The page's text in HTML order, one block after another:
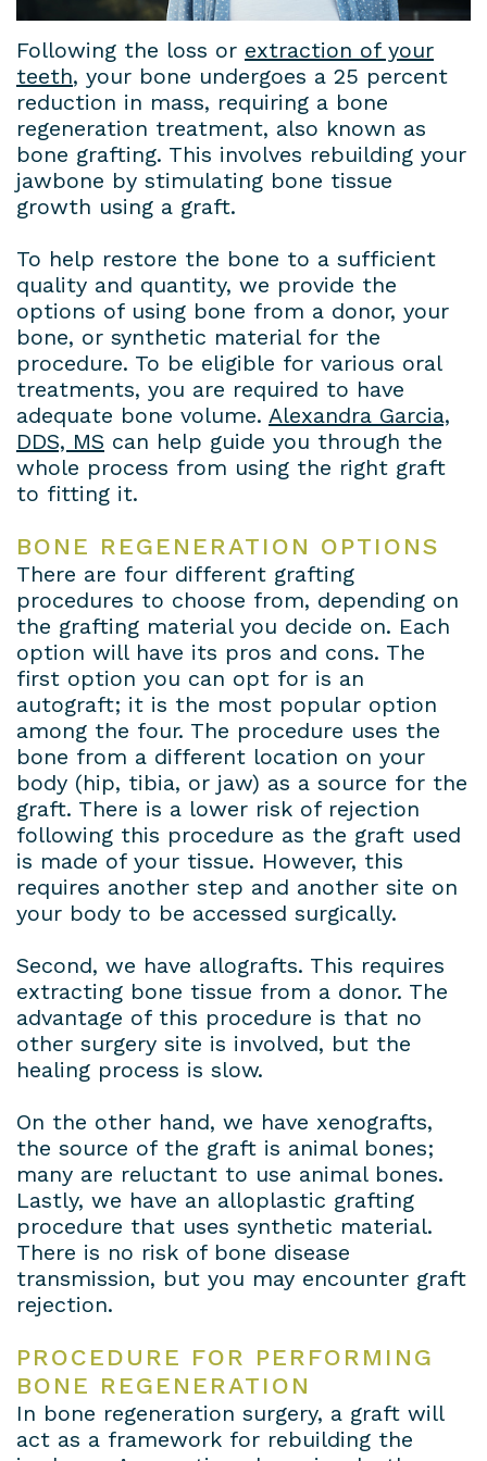
Dental
Lab
Dentistry
Dental
Bridges
Dental
Veneers
Dental
Crowns
Teeth
Whitening
Prosthodontist?
New
Patient
Forms
Insurance
&
Financial
Information
Dental
Blog
Plans
Contact
Us
Terms
and
Conditions
Privacy
Policy
Following the loss or extraction of your
teeth, your bone undergoes a 25 percent
reduction in mass, requiring a bone
regeneration treatment, also known as
bone grafting. This involves rebuilding your
jawbone by stimulating bone tissue
growth using a graft.
To help restore the bone to a sufficient
quality and quantity, we provide the
options of using bone from a donor, your
bone, or synthetic material for the
procedure. To be eligible for various oral
treatments, you are required to have
adequate bone volume. Alexandra Garcia,
DDS, MS can help guide you through the
whole process from using the right graft
to fitting it.
BONE REGENERATION OPTIONS
There are four different grafting
procedures to choose from, depending on
the grafting material you decide on. Each
option will have its pros and cons. The
first option you can opt for is an
autograft; it is the most popular option
among the four. The procedure uses the
bone from a different location on your
body (hip, tibia, or jaw) as a source for the
graft. There is a lower risk of rejection
following this procedure as the graft used
is made of your tissue. However, this
requires another step and another site on
your body to be accessed surgically.
Second, we have allografts. This requires
extracting bone tissue from a donor. The
advantage of this procedure is that no
other surgery site is involved, but the
healing process is slow.
On the other hand, we have xenografts,
the source of the graft is animal bones;
many are reluctant to use animal bones.
Lastly, we have an alloplastic grafting
procedure that uses synthetic material.
There is no risk of bone disease
transmission, but you may encounter graft
rejection.
PROCEDURE FOR PERFORMING
BONE REGENERATION
In bone regeneration surgery, a graft will
act as a framework for rebuilding the